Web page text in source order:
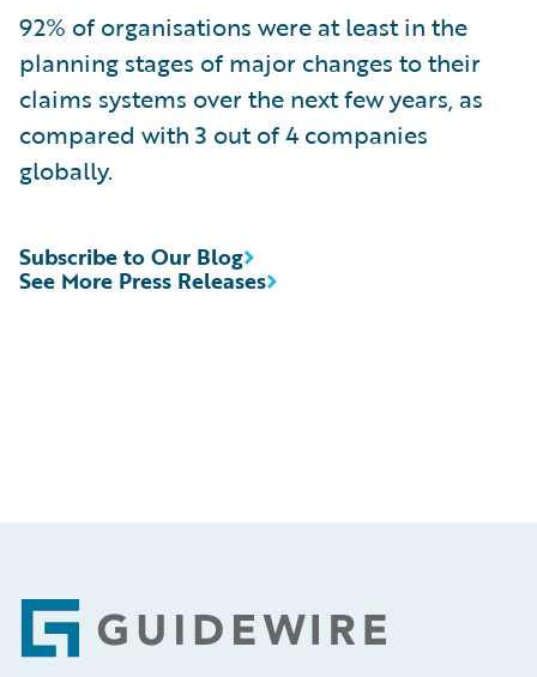
92% of organisations were at least in the
planning stages of major changes to their
claims systems over the next few years, as
compared with 3 out of 4 companies
globally.
See More Press Releases
Subscribe to Our Blog
Footer